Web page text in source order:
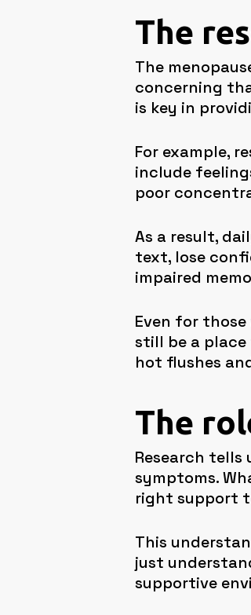
The
The
concerning
is key in
For example,
include
poor
As a result,
text, lose
impaired
Even for
still be a
hot flushes
The
Research tells
symptoms.
right support
This
just
supportive